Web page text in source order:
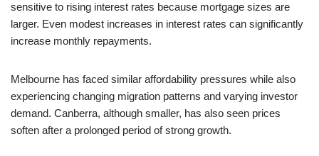
sensitive to rising interest rates because mortgage sizes are
larger. Even modest increases in interest rates can significantly
increase monthly repayments.
Melbourne has faced similar affordability pressures while also
experiencing changing migration patterns and varying investor
demand. Canberra, although smaller, has also seen prices
soften after a prolonged period of strong growth.